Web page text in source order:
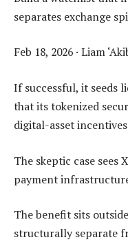
separates exchange
Feb 18, 2026 · Liam
If successful, it seeds
that its tokenized
digital-asset
The skeptic case sees
payment
The benefit sits
structurally separate